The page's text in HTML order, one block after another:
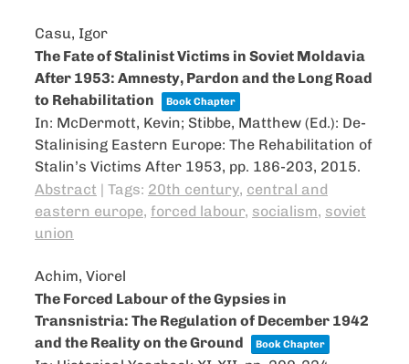
Casu, Igor
The Fate of Stalinist Victims in Soviet Moldavia
After 1953: Amnesty, Pardon and the Long Road
to Rehabilitation
Book Chapter
In: McDermott, Kevin; Stibbe, Matthew (Ed.): De-
Stalinising Eastern Europe: The Rehabilitation of
Stalin’s Victims After 1953, pp. 186-203, 2015.
Abstract | Tags: 20th century, central and
eastern europe, forced labour, socialism, soviet
union
Achim, Viorel
The Forced Labour of the Gypsies in
Transnistria: The Regulation of December 1942
and the Reality on the Ground
Book Chapter